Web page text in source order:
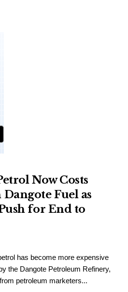
Now Costs
Fuel as
for End to
has become more expensive
the Dangote Petroleum Refinery,
petroleum marketers...